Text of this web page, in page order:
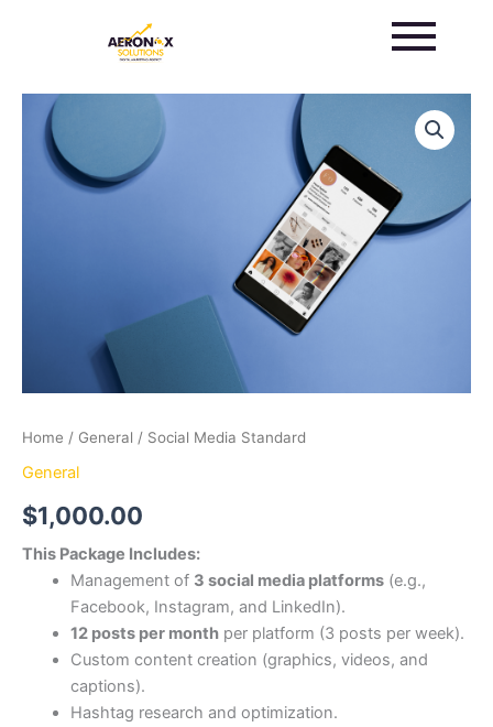
Home / General / Social Media Standard
General
$1,000.00
This Package Includes:
Management of 3 social media platforms(e.g.,
Facebook, Instagram, and LinkedIn).
12 posts per monthper platform (3 posts per week).
Custom content creation (graphics, videos, and
captions).
Hashtag research and optimization.
Social
Media
Standard
quantity